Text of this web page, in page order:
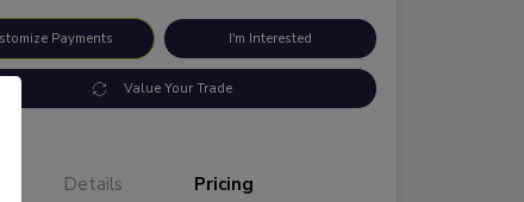
Payments I'm Interested
Value Your Trade
Details Pricing